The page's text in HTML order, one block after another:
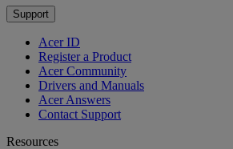
Support
Acer ID
Register a Product
Acer Community
Drivers and Manuals
Acer Answers
Contact Support
Resources